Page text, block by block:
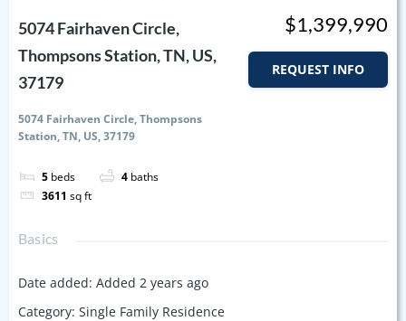
5074 Fairhaven Circle,
Thompsons Station, TN, US,
37179
5074 Fairhaven Circle, Thompsons
Station, TN, US, 37179
5 beds 4 baths
3611 sq ft
$1,399,990
REQUEST INFO
Basics
Date added: Added 2 years ago
Category: Single Family Residence